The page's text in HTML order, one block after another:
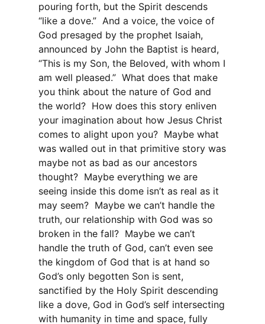
pouring forth, but the Spirit descends
“like a dove.” And a voice, the voice of
God presaged by the prophet Isaiah,
announced by John the Baptist is heard,
“This is my Son, the Beloved, with whom I
am well pleased.” What does that make
you think about the nature of God and
the world? How does this story enliven
your imagination about how Jesus Christ
comes to alight upon you? Maybe what
was walled out in that primitive story was
maybe not as bad as our ancestors
thought? Maybe everything we are
seeing inside this dome isn’t as real as it
may seem? Maybe we can’t handle the
truth, our relationship with God was so
broken in the fall? Maybe we can’t
handle the truth of God, can’t even see
the kingdom of God that is at hand so
God’s only begotten Son is sent,
sanctified by the Holy Spirit descending
like a dove, God in God’s self intersecting
with humanity in time and space, fully